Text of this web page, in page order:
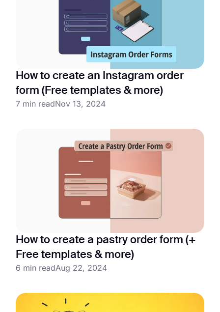
How to create an Instagram order
form (Free templates & more)
7 min readNov 13, 2024
How to create a pastry order form (+
Free templates & more)
6 min readAug 22, 2024